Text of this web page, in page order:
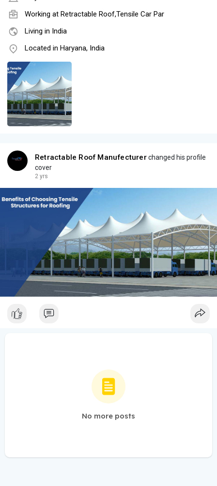
Working at Retractable Roof,Tensile Car Par
Living in India
Located in Haryana, India
Retractable Roof Manufecturerchanged his profile
cover
2 yrs
No more posts